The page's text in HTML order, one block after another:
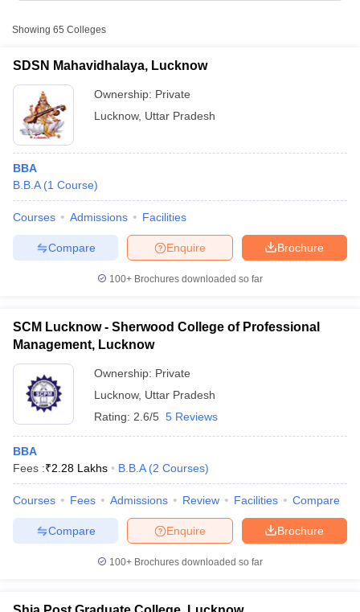
Cutoff
Cutoff
NMAT ResultNMAT Cutoff
Result
CMAT Cutoff
MAH MBA CET Admit Card MAH MBA CET Answer Key
MAH
KeyIPMAT ResultIPMAT Cutoff
in MumbaiMBA Colleges in ChennaiMBA Colleges in Kolkata
in MumbaiBBA Colleges in Chennai
Accepting XATTop Colleges in India Accepting SNAP
Social Media Manager Product Development Manager
Test MBA Fees in India Cheapest Colleges to Study MBA in India
Papers
Important English Words
Showing 65 Colleges
SDSN Mahavidhalaya, Lucknow
Ownership: Private
Lucknow, Uttar Pradesh
BBA
B.B.A (1 Course)
Courses Admissions Facilities
Brochure
Enquire
Compare
100+ Brochures downloaded so far
SCM Lucknow - Sherwood College of Professional
Management, Lucknow
Ownership: Private
Lucknow, Uttar Pradesh
Rating: 2.6/5 5 Reviews
BBA
Fees :₹2.28 Lakhs B.B.A (2 Courses)
Courses Fees Admissions Review Facilities Compare
Brochure
Enquire
Compare
100+ Brochures downloaded so far